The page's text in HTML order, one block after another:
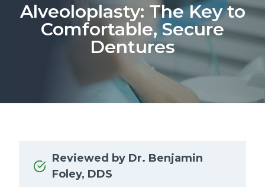
Alveoloplasty: The Key to
Comfortable, Secure
Dentures
Reviewed by Dr. Benjamin
Foley, DDS